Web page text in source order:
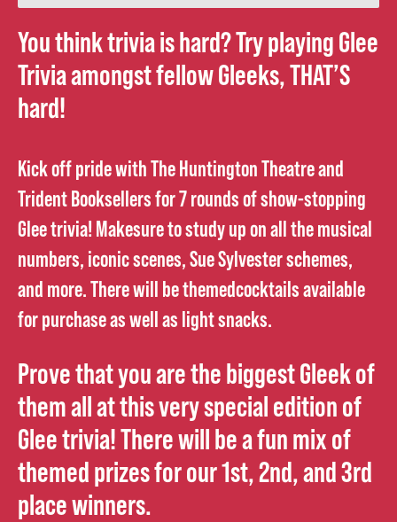
You think trivia is hard? Try playing Glee
Trivia amongst fellow Gleeks, THAT’S
hard!
Kick off pride with The Huntington Theatre and
Trident Booksellers for 7 rounds of show-stopping
Glee trivia! Makesure to study up on all the musical
numbers, iconic scenes, Sue Sylvester schemes,
and more. There will be themedcocktails available
for purchase as well as light snacks.
Prove that you are the biggest Gleek of
them all at this very special edition of
Glee trivia! There will be a fun mix of
themed prizes for our 1st, 2nd, and 3rd
place winners.